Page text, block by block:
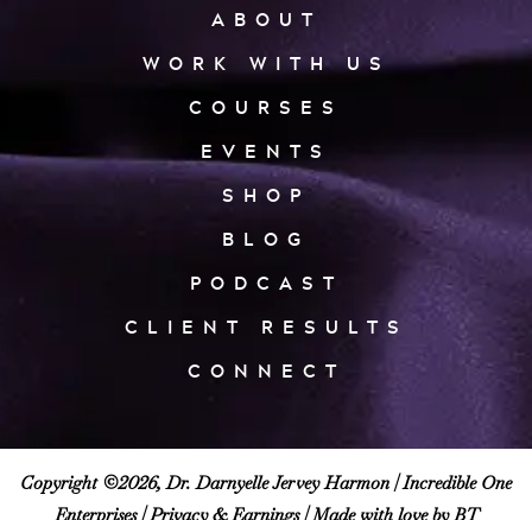
ABOUT
WORK WITH US
COURSES
EVENTS
SHOP
BLOG
PODCAST
CLIENT RESULTS
CONNECT
Copyright ©2026, Dr. Darnyelle Jervey Harmon |Incredible One
Enterprises|Privacy & Earnings| Made with love by BT